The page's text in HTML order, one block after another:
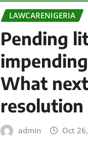
LAWCARENIGERIA
Pending
What
resolution
admin Oct